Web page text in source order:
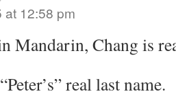
at 12:58 pm
Mandarin, Chang is
real last name.